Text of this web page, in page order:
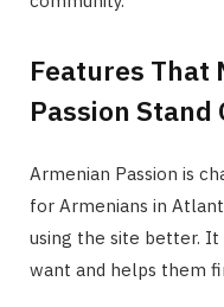
Features That
Passion Stand
Armenian Passion is
for Armenians in
using the site better.
want and helps them